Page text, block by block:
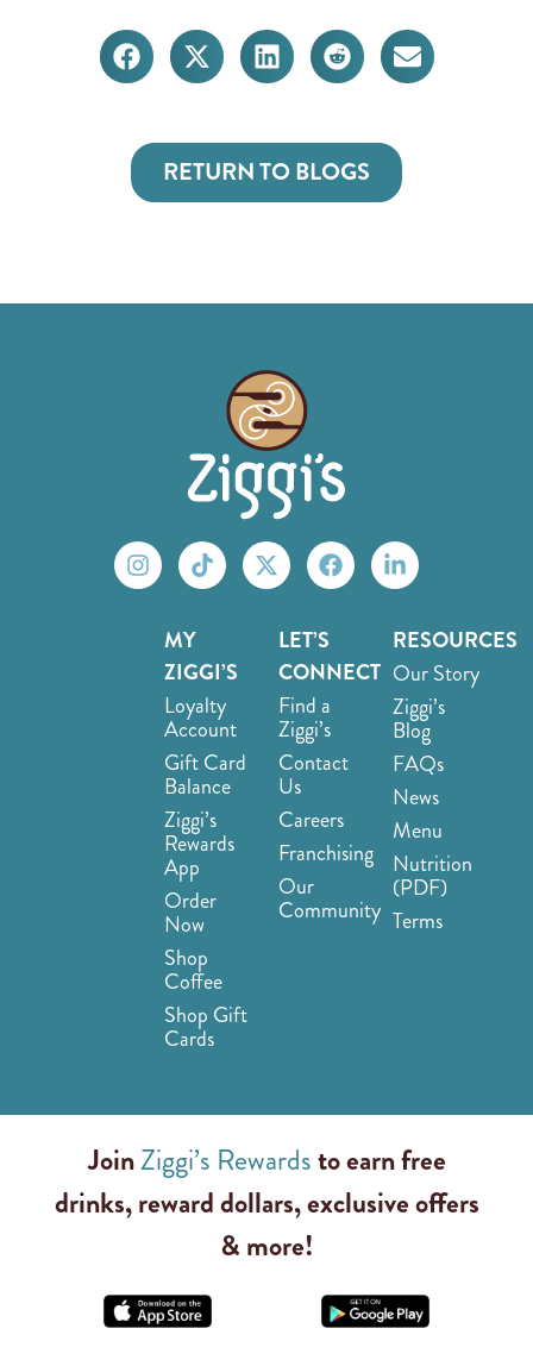
RETURN TO BLOGS
MY
ZIGGI’S
Loyalty
Account
Gift Card
Balance
Ziggi’s
Rewards
App
Order
Now
Shop
Coffee
Shop Gift
Cards
LET’S
CONNECT
Find a
Ziggi’s
Contact
Us
Careers
Franchising
Our
Community
RESOURCES
Our Story
Ziggi’s
Blog
FAQs
News
Menu
Nutrition
(PDF)
Terms
JoinZiggi’s Rewardsto earn free
drinks, reward dollars, exclusive offers
& more!